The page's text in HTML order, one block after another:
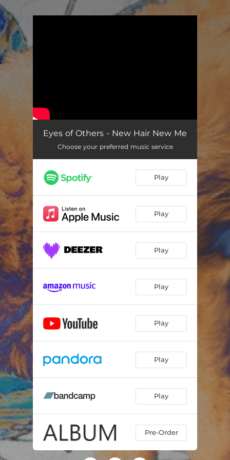
Eyes of Others - New Hair New Me
Choose your preferred music service
Play
Play
Play
Play
Play
Play
Play
Pre-Order
.